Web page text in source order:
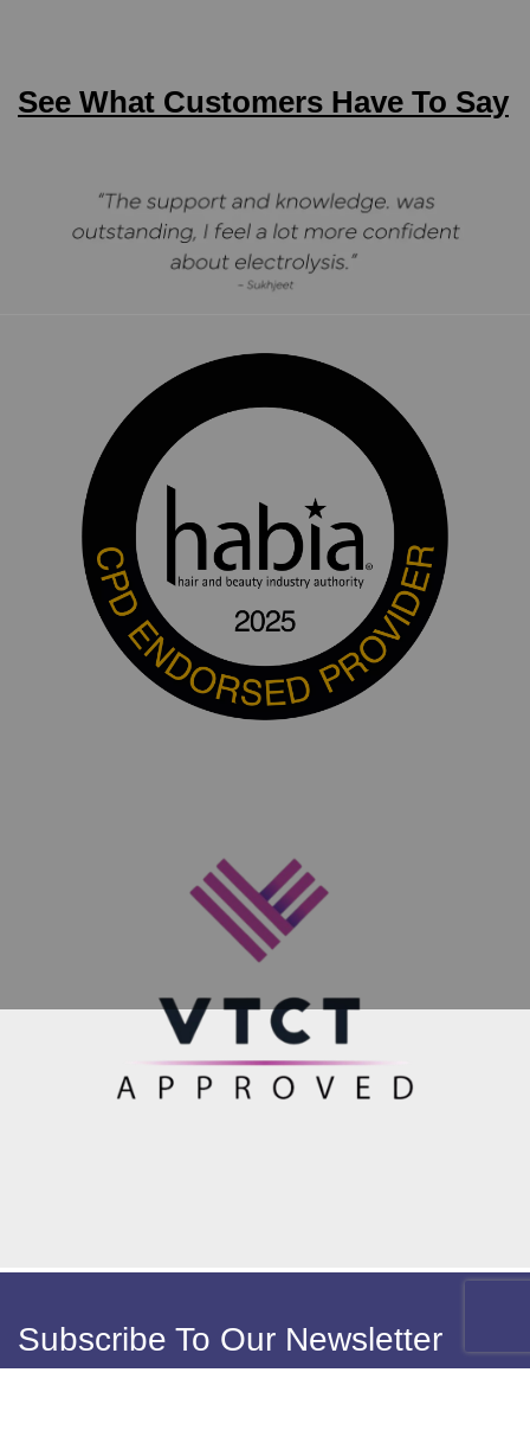
See What Customers Have To Say
Subscribe To Our Newsletter